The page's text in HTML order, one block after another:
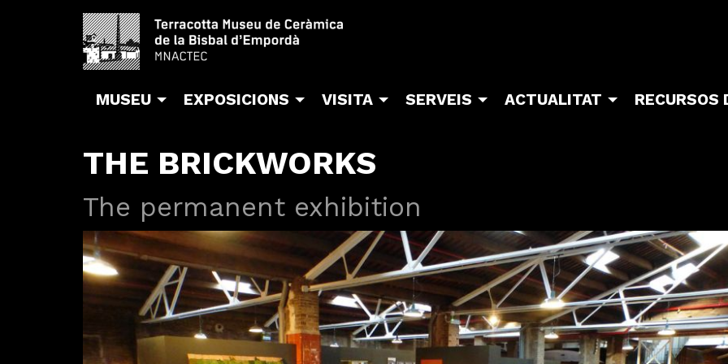
MUSEU EXPOSICIONS VISITA SERVEIS ACTUALITAT RECURSOS
THE BRICKWORKS
The permanent exhibition